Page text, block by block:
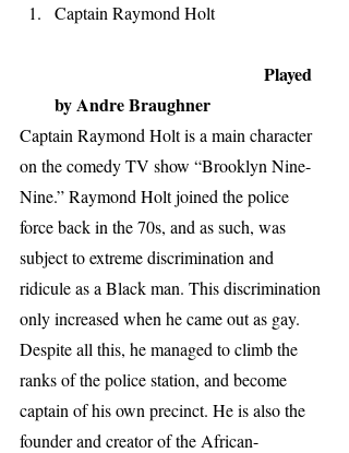
Captain Raymond Holt
Played
by Andre Braughner
Captain Raymond Holt is a main character
on the comedy TV show “Brooklyn Nine-
Nine.” Raymond Holt joined the police
force back in the 70s, and as such, was
subject to extreme discrimination and
ridicule as a Black man. This discrimination
only increased when he came out as gay.
Despite all this, he managed to climb the
ranks of the police station, and become
captain of his own precinct. He is also the
founder and creator of the African-